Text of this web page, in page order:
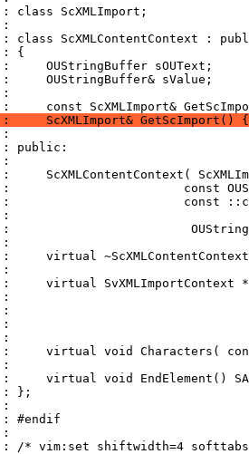
:
ScXMLImport& GetScImport()